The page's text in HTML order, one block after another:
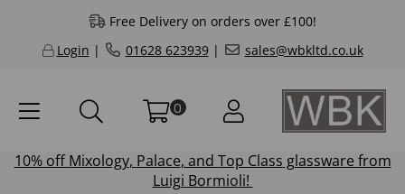
Free Delivery on orders over £100!
Login | 01628 623939| sales@wbkltd.co.uk
0
10% offMixology, Palace, and Top Class glassware from
Luigi Bormioli!